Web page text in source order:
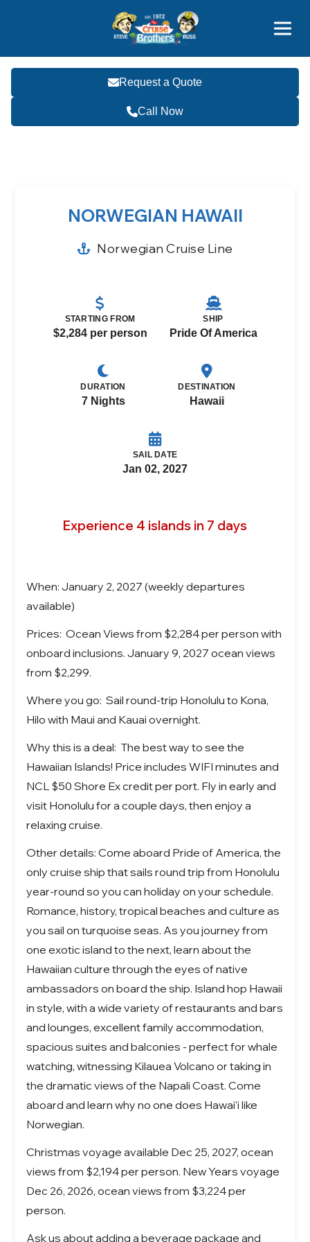
800-827-7779
Request a Quote
Call Now
NORWEGIAN HAWAII
Norwegian Cruise Line
STARTING FROM
$2,284 per person
SHIP
Pride Of America
DURATION
7 Nights
DESTINATION
Hawaii
SAIL DATE
Jan 02, 2027
Experience 4 islands in 7 days
When: January 2, 2027 (weekly departures
available)
Prices: Ocean Views from $2,284 per person with
onboard inclusions. January 9, 2027 ocean views
from $2,299.
Where you go: Sail round-trip Honolulu to Kona,
Hilo with Maui and Kauai overnight.
Why this is a deal: The best way to see the
Hawaiian Islands! Price includes WIFI minutes and
NCL $50 Shore Ex credit per port. Fly in early and
visit Honolulu for a couple days, then enjoy a
relaxing cruise.
Other details: Come aboard Pride of America, the
only cruise ship that sails round trip from Honolulu
year-round so you can holiday on your schedule.
Romance, history, tropical beaches and culture as
you sail on turquoise seas. As you journey from
one exotic island to the next, learn about the
Hawaiian culture through the eyes of native
ambassadors on board the ship. Island hop Hawaii
in style, with a wide variety of restaurants and bars
and lounges, excellent family accommodation,
spacious suites and balconies - perfect for whale
watching, witnessing Kilauea Volcano or taking in
the dramatic views of the Napali Coast. Come
aboard and learn why no one does Hawai'i like
Norwegian.
Christmas voyage available Dec 25, 2027, ocean
views from $2,194 per person. New Years voyage
Dec 26, 2026, ocean views from $3,224 per
person.
Ask us about adding a beverage package and